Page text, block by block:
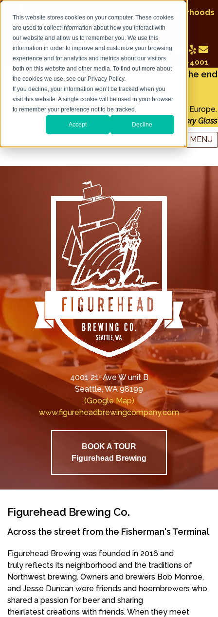
This website stores cookies on your computer. These cookies
are used to collect information about how you interact with
our website and allow us to remember you. We use this
information in order to improve and customize your browsing
experience and for analytics and metrics about our visitors
both on this website and other media. To find out more about
the cookies we use, see our Privacy Policy.
If you decline, your information won’t be tracked when you
visit this website. A single cookie will be used in your browser
to remember your preference not to be tracked.
Accept Decline
Explore Seattle's Breweries & Neighborhoods
on a Seattle Brewery Walking Tour
Call: 206-947-4001
Seattle Brewery Walking Tours will close at the end
of December 2022
Owner and tour guide Tim Lorang will be moving to Europe.
In the next year watch for my podcast:A Story in Every Glass
MENU
4001 21 st Ave W unit B
Seattle, WA 98199
(Google Map)
www.figureheadbrewingcompany.com
BOOK A TOUR
Figurehead Brewing
Figurehead Brewing Co.
Across the street from the Fisherman's Terminal
Figurehead Brewing was founded in 2016 and
truly reflects its neighborhood and the traditions of
Northwest brewing. Owners and brewers Bob Monroe,
and Jesse Duncan were friends and hoembrewers who
shared a passion for beer and sharing
theirlatest creations with friends. When they meet